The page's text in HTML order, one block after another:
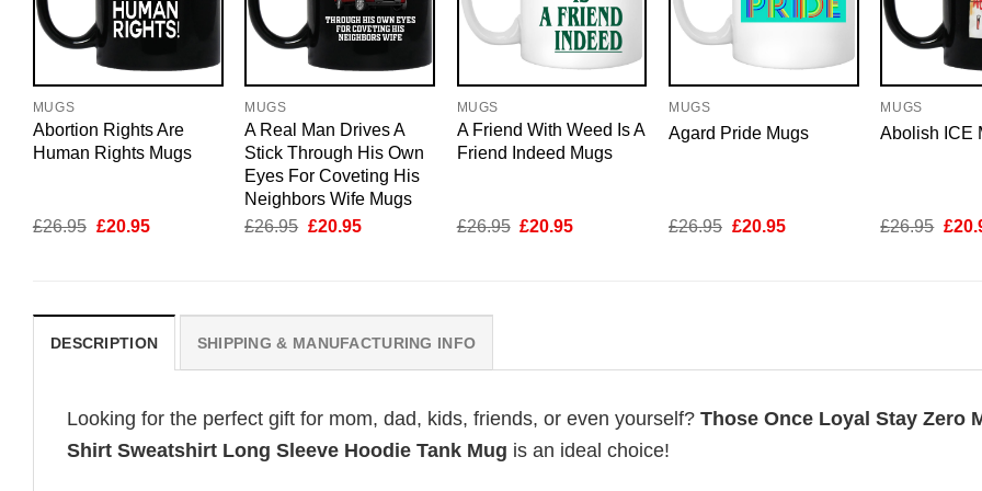
MUGS
Abortion Rights Are
Human Rights Mugs
£26.95 Original
£20.95Current
MUGS
A Real Man Drives A
Stick Through His Own
Eyes For Coveting His
Neighbors Wife Mugs
£26.95 Original
£20.95Current
MUGS
A Friend With Weed Is A
Friend Indeed Mugs
£26.95 Original
£20.95Current
MUGS
Agard Pride Mugs
£26.95 Original
£20.95Current
MUGS
Abolish ICE
£26.95 £
DESCRIPTION SHIPPING & MANUFACTURING INFO
Looking for the perfect gift for mom, dad, kids, friends, or even yourself? Those Once Loyal Stay Zero
Shirt Sweatshirt Long Sleeve Hoodie Tank Mug is an ideal choice!